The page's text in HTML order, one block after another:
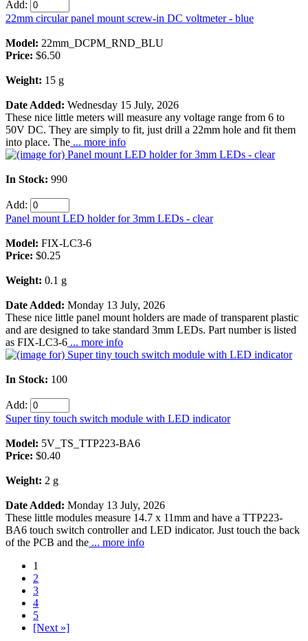
Add:
22mm circular panel mount screw-in DC voltmeter - blue
Model: 22mm_DCPM_RND_BLU
Price: $6.50
Weight: 15 g
Date Added: Wednesday 15 July, 2026
These nice little meters will measure any voltage range from 6 to
50V DC. They are simply to fit, just drill a 22mm hole and fit them
into place. The ... more info
In Stock: 990
Add:
Panel mount LED holder for 3mm LEDs - clear
Model: FIX-LC3-6
Price: $0.25
Weight: 0.1 g
Date Added: Monday 13 July, 2026
These nice little panel mount holders are made of transparent plastic
and are designed to take standard 3mm LEDs. Part number is listed
as FIX-LC3-6 ... more info
In Stock: 100
Add:
Super tiny touch switch module with LED indicator
Model: 5V_TS_TTP223-BA6
Price: $0.40
Weight: 2 g
Date Added: Monday 13 July, 2026
These little modules measure 14.7 x 11mm and have a TTP223-
BA6 touch switch controller and LED indicator. Just touch the back
of the PCB and the ... more info
1
2
3
4
5
[Next »]